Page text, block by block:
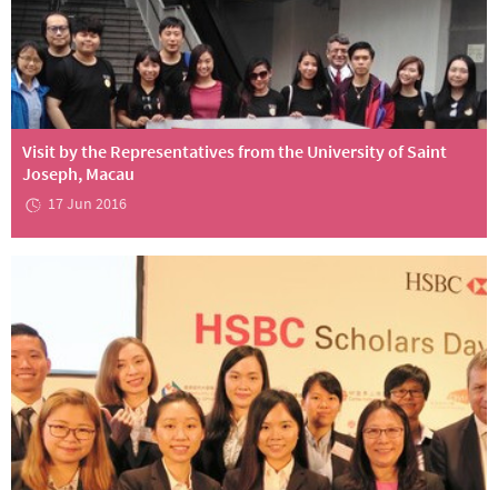
Visit by the Representatives from the University of Saint
Joseph, Macau
17 Jun 2016